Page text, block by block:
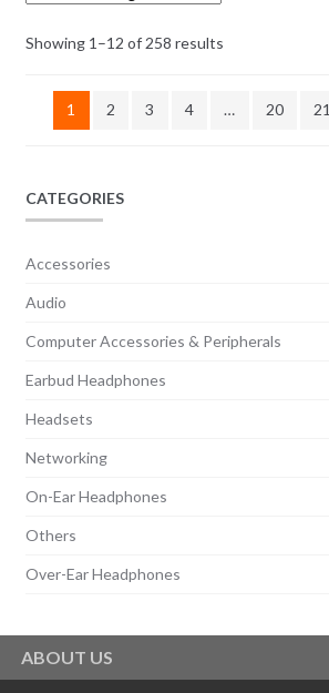
Showing 1–12 of 258 results
1 2 3 4 … 20 21
CATEGORIES
Accessories
Audio
Computer Accessories & Peripherals
Earbud Headphones
Headsets
Networking
On-Ear Headphones
Others
Over-Ear Headphones
ABOUT US